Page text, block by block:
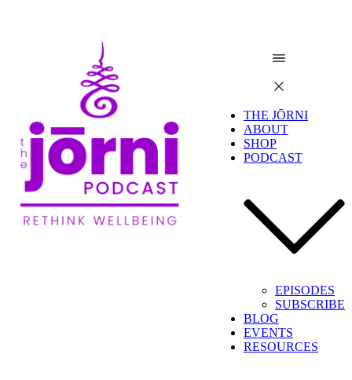
THE JŌRNI
ABOUT
SHOP
PODCAST
EPISODES
SUBSCRIBE
BLOG
EVENTS
RESOURCES